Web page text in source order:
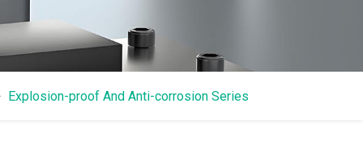
Explosion-proof And Anti-corrosion Series